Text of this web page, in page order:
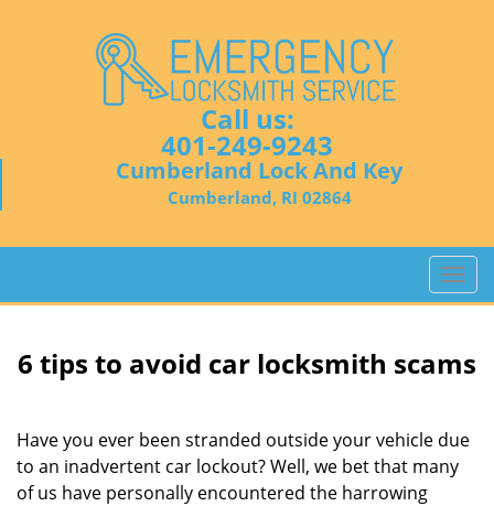
Call us:
401-249-9243
Cumberland Lock And Key
Cumberland, RI 02864
T
o
a
v
6 tips to avoid car locksmith scams
Have you ever been stranded outside your vehicle due
to an inadvertent car lockout? Well, we bet that many
of us have personally encountered the harrowing